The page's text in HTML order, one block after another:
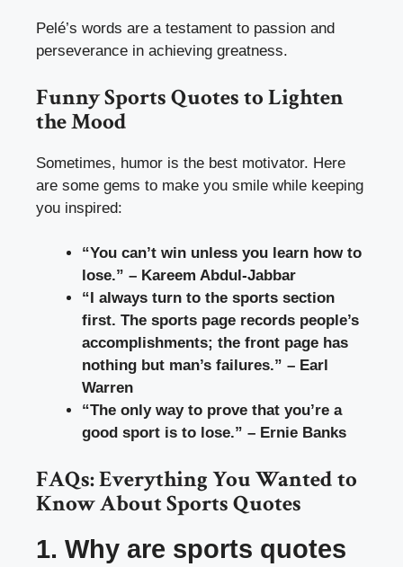
Pelé’s words are a testament to passion and
perseverance in achieving greatness.
Funny Sports Quotes to Lighten
the Mood
Sometimes, humor is the best motivator. Here
are some gems to make you smile while keeping
you inspired:
“You can’t win unless you learn how to
lose.” – Kareem Abdul-Jabbar
“I always turn to the sports section
first. The sports page records people’s
accomplishments; the front page has
nothing but man’s failures.” – Earl
Warren
“The only way to prove that you’re a
good sport is to lose.” – Ernie Banks
FAQs: Everything You Wanted to
Know About Sports Quotes
1. Why are sports quotes